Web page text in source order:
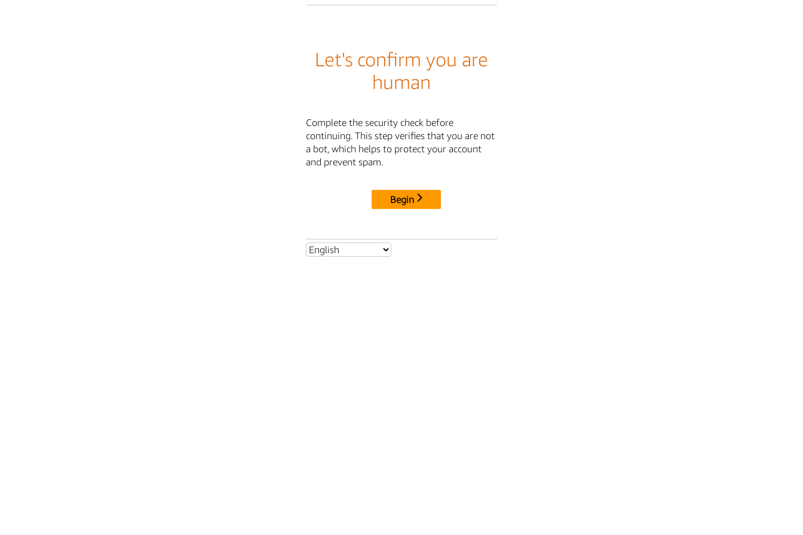
Let's confirm you are
human
Complete the security check before
continuing. This step verifies that you are not
a bot, which helps to protect your account
and prevent spam.
Begin